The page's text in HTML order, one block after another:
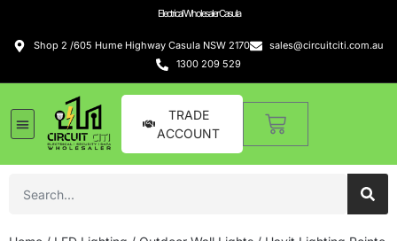
Electrical Wholesaler Casula
Shop 2 /605 Hume Highway Casula NSW 2170
sales@circuitciti.com.au
1300 209 529
TRADE
ACCOUNT